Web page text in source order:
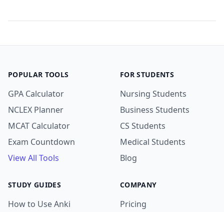
POPULAR TOOLS
GPA Calculator
NCLEX Planner
MCAT Calculator
Exam Countdown
View All Tools
FOR STUDENTS
Nursing Students
Business Students
CS Students
Medical Students
Blog
STUDY GUIDES
How to Use Anki
COMPANY
Pricing